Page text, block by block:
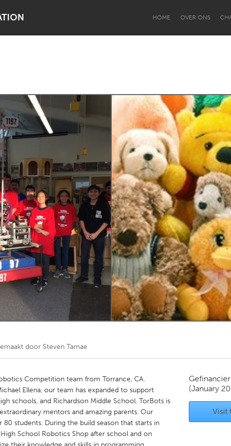
HOME OVER ONS
Lake Mac Lower Hunter
Kitchener-Waterloo New Glasgow
Toronto
door Steven Tamae
Competition team from Torrance, CA.
Ellena, our team has expanded to support
schools, and Richardson Middle School. TorBots is
mentors and amazing parents. Our
students. During the build season that starts in
School Robotics Shop after school and on
(January
Visit